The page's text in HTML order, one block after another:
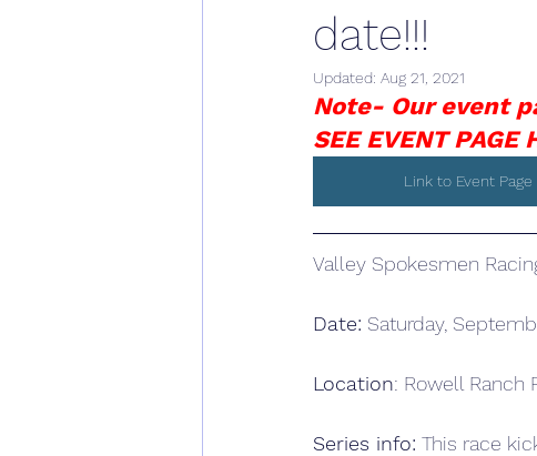
date!!!
Updated: Aug 21, 2021
Note- Our event
SEE EVENT PAGE
Link to Event Page
Valley Spokesmen
Date: Saturday,
Location: Rowell Ranch
Series info: This race